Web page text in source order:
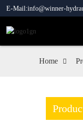
E-Mail:info@winner-
Home